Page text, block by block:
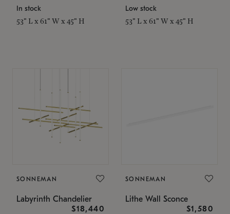
In stock
53" L x 61" W x 45" H
Low stock
53" L x 61" W x 45" H
SONNEMAN
Labyrinth Chandelier
$18,440
SONNEMAN
Lithe Wall Sconce
$1,580